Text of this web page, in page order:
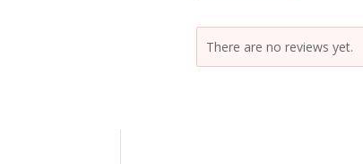
There are no reviews yet.